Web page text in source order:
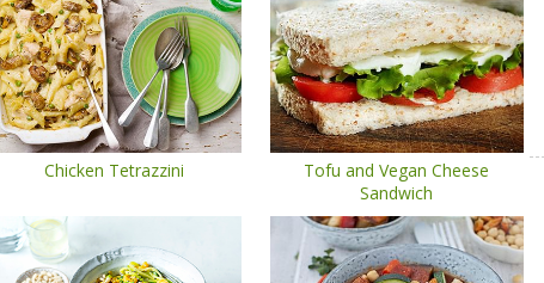
Chicken Tetrazzini
Tofu and Vegan Cheese
Sandwich